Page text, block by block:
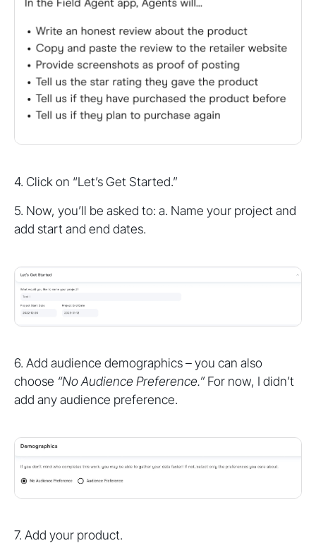
4. Click on “Let’s Get Started.”
5. Now, you’ll be asked to: a. Name your project and
add start and end dates.
6. Add audience demographics – you can also
choose “No Audience Preference.”For now, I didn’t
add any audience preference.
7. Add your product.